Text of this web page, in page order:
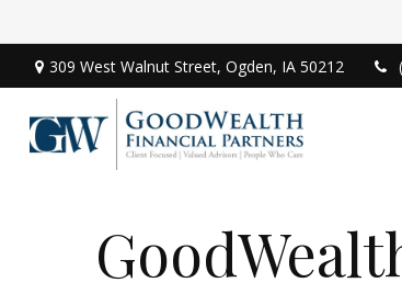
309 West Walnut Street, Ogden, IA 50212